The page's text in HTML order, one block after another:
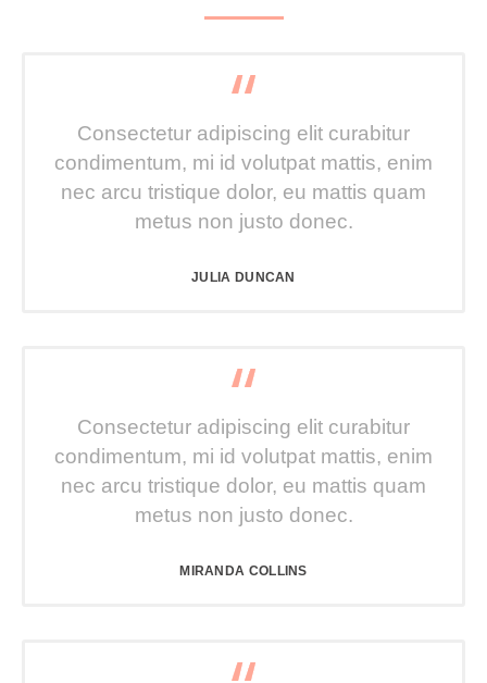
Consectetur adipiscing elit curabitur
condimentum, mi id volutpat mattis, enim
nec arcu tristique dolor, eu mattis quam
metus non justo donec.
JULIA DUNCAN
Consectetur adipiscing elit curabitur
condimentum, mi id volutpat mattis, enim
nec arcu tristique dolor, eu mattis quam
metus non justo donec.
MIRANDA COLLINS